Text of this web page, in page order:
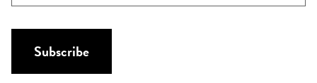
m
a
i
Subscribe